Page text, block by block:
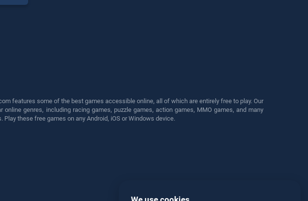
features some of the best games accessible online, all of which are entirely free to play. Our
genres, including racing games, puzzle games, action games, MMO games, and many
these free games on any Android, iOS or Windows device.